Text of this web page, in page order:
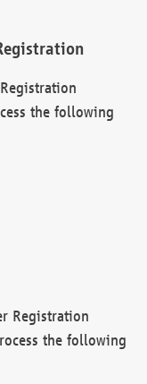
the following
Registration
the following